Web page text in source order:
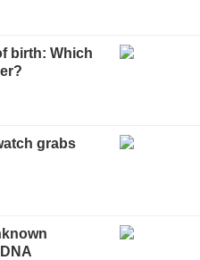
birth: Which
grabs